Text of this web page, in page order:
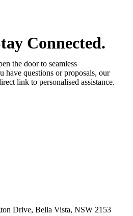
Connected.
the door to seamless
have questions or proposals, our
link to personalised assistance.
Drive, Bella Vista, NSW 2153